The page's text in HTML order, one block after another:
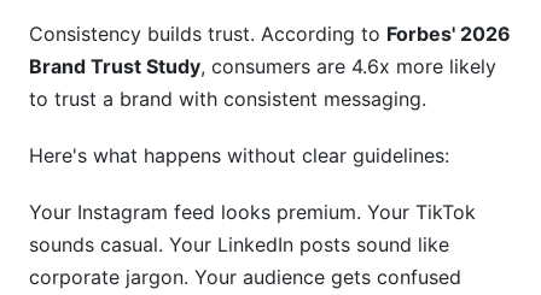
Consistency builds trust. According to Forbes' 2026
Brand Trust Study, consumers are 4.6x more likely
to trust a brand with consistent messaging.
Here's what happens without clear guidelines:
Your Instagram feed looks premium. Your TikTok
sounds casual. Your LinkedIn posts sound like
corporate jargon. Your audience gets confused